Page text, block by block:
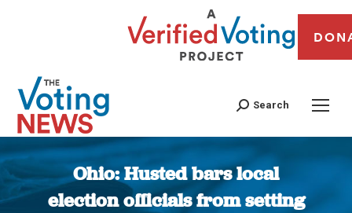
Search
Ohio: Husted bars local
election officials from setting